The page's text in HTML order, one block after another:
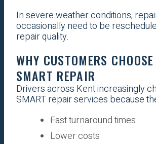
In severe weather conditions,
occasionally need to be
repair quality.
WHY CUSTOMERS
SMART REPAIR
Drivers across Kent increasingly
SMART repair services because
Fast turnaround times
Lower costs